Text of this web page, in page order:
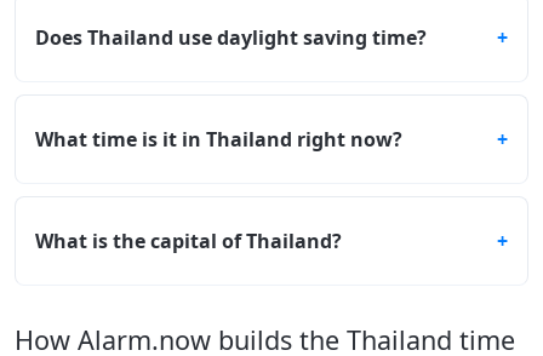
Does Thailand use daylight saving time?
What time is it in Thailand right now?
What is the capital of Thailand?
How Alarm.now builds the Thailand time